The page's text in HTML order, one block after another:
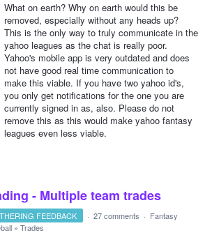
What on earth? Why on earth would this be
removed, especially without any heads up?
This is the only way to truly communicate in the
yahoo leagues as the chat is really poor.
Yahoo's mobile app is very outdated and does
not have good real time communication to
make this viable. If you have two yahoo id's,
you only get notifications for the one you are
currently signed in as, also. Please do not
remove this as this would make yahoo fantasy
leagues even less viable.
- Multiple team trades
FEEDBACK · 27 comments · Fantasy
» Trades